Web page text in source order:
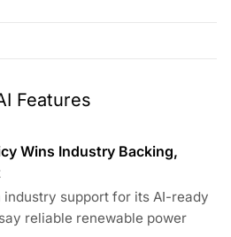
Features
Wins Industry Backing,
industry support for its AI-ready
reliable renewable power